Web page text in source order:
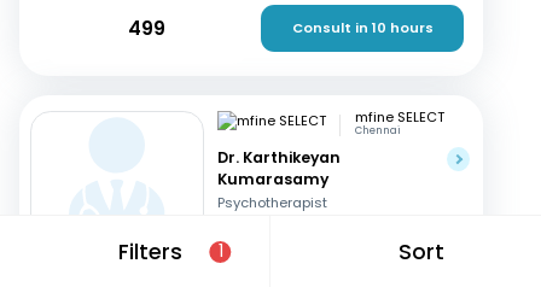
Filters 1 Sort
499 Consult in 10 hours
mfine SELECT
Chennai
Dr. Karthikeyan
Kumarasamy
Psychotherapist